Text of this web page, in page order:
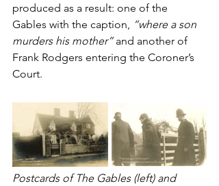
produced as a result: one of the
Gables with the caption, “where a son
murders his mother” and another of
Frank Rodgers entering the Coroner’s
Court.
Postcards of The Gables (left) and